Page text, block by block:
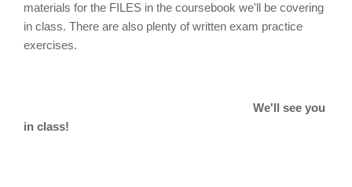
materials for the FILES in the coursebook we'll be covering
in class. There are also plenty of written exam practice
exercises.
We'll see you
in class!